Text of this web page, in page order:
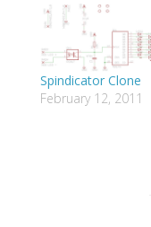
Spindicator Clone
February 12, 2011